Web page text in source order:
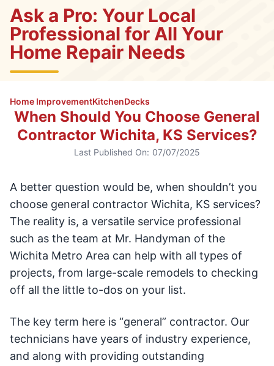
Ask a Pro: Your Local
Professional for All Your
Home Repair Needs
Home ImprovementKitchenDecks
When Should You Choose General
Contractor Wichita, KS Services?
Last Published On: 07/07/2025
A better question would be, when shouldn’t you
choose general contractor Wichita, KS services?
The reality is, a versatile service professional
such as the team at Mr. Handyman of the
Wichita Metro Area can help with all types of
projects, from large-scale remodels to checking
off all the little to-dos on your list.
The key term here is “general” contractor. Our
technicians have years of industry experience,
and along with providing outstanding